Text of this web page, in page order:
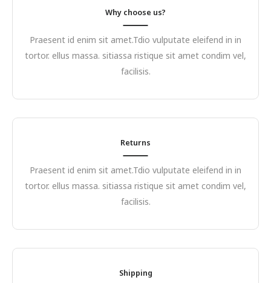
Why choose us?
Praesent id enim sit amet.Tdio vulputate eleifend in in
tortor. ellus massa. sitiassa ristique sit amet condim vel,
facilisis.
Returns
Praesent id enim sit amet.Tdio vulputate eleifend in in
tortor. ellus massa. sitiassa ristique sit amet condim vel,
facilisis.
Shipping